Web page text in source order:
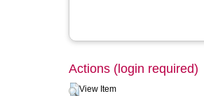
Actions (login required)
View Item